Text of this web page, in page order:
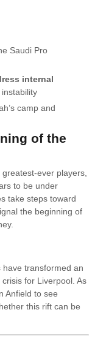
Saudi Pro
internal
camp and
of the
ever players,
to be under
take steps toward
the beginning of
have transformed an
for Liverpool. As
Anfield to see
this rift can be